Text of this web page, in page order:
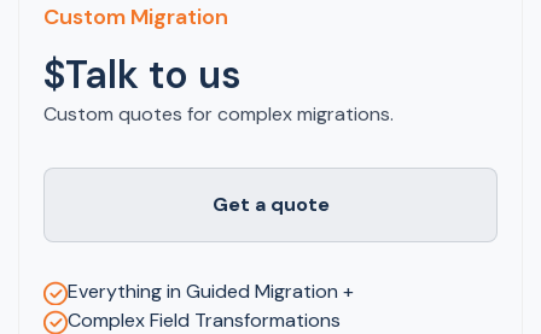
Custom Migration
$Talk to us
Custom quotes for complex migrations.
Get a quote
Everything in Guided Migration +
Complex Field Transformations